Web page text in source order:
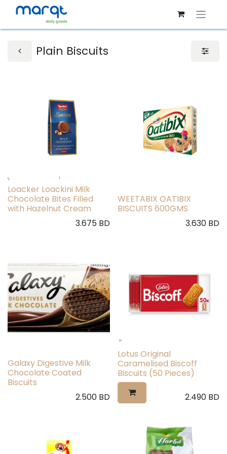
Plain Biscuits
Loacker Loackini Milk
Chocolate Bites Filled
with Hazelnut Cream
3.675BD
WEETABIX OATIBIX
BISCUITS 600GMS
3.630 BD
Galaxy Digestive Milk
Chocolate Coated
Biscuits
2.500BD
Lotus Original
Caramelised Biscoff
Biscuits (50 Pieces)
2.490 BD